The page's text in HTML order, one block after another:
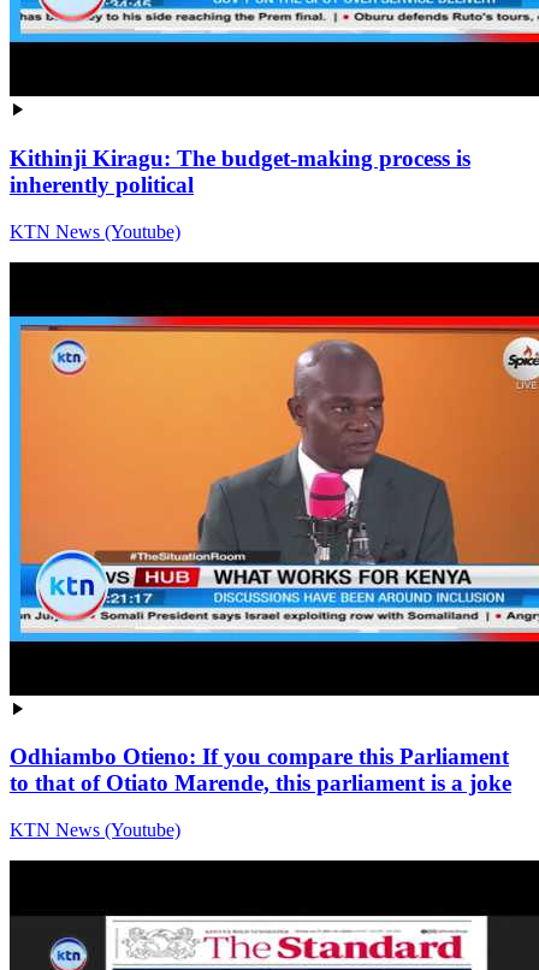
Kithinji Kiragu: The budget-making process is
inherently political
KTN News (Youtube)
Odhiambo Otieno: If you compare this Parliament
to that of Otiato Marende, this parliament is a joke
KTN News (Youtube)